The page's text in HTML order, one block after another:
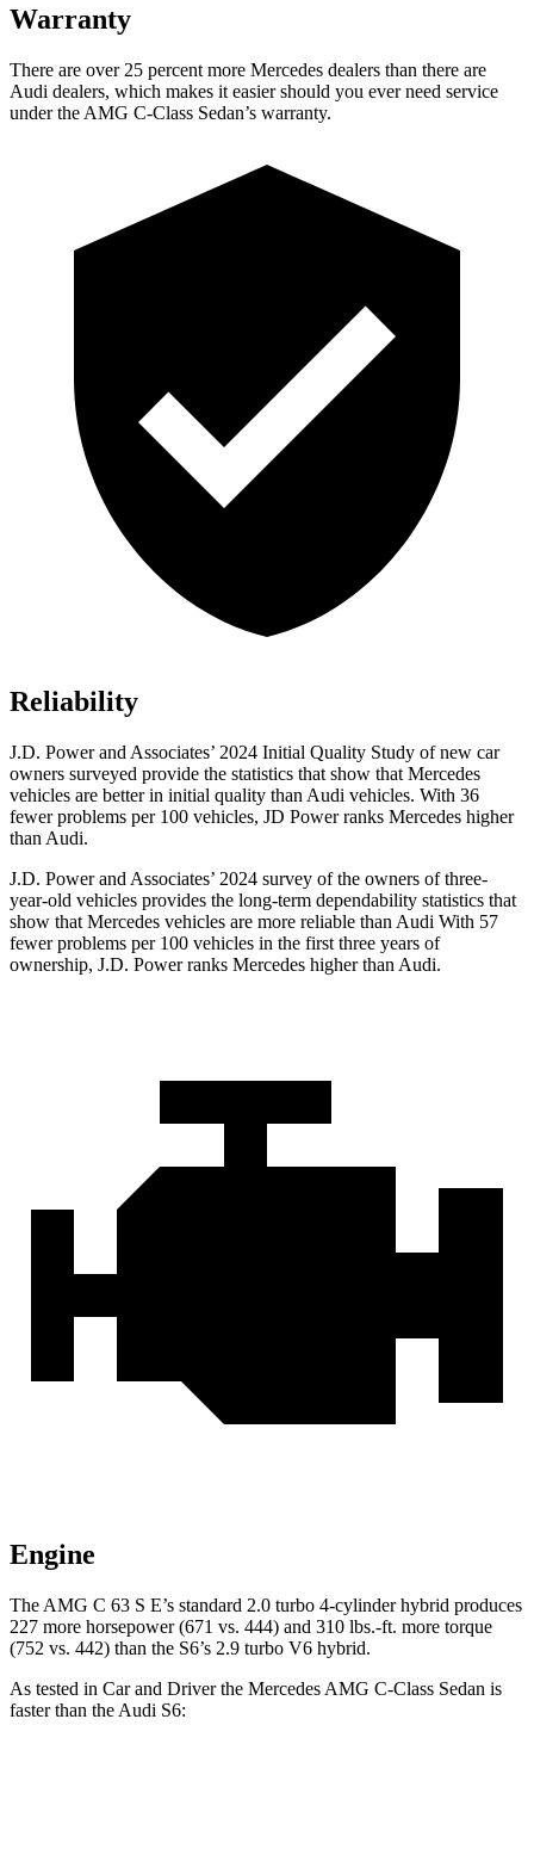
Warranty
There are over 25 percent more Mercedes dealers than there are
Audi dealers, which makes it easier should you ever need service
under the AMG C-Class Sedan’s warranty.
Reliability
J.D. Power and Associates’ 2024 Initial Quality Study of new car
owners surveyed provide the statistics that show that Mercedes
vehicles are better in initial quality than Audi vehicles. With 36
fewer problems per 100 vehicles, JD Power ranks Mercedes higher
than Audi.
J.D. Power and Associates’ 2024 survey of the owners of three-
year-old vehicles provides the long-term dependability statistics that
show that Mercedes vehicles are more reliable than Audi With 57
fewer problems per 100 vehicles in the first three years of
ownership, J.D. Power ranks Mercedes higher than Audi.
Engine
The AMG C 63 S E’s standard 2.0 turbo 4-cylinder hybrid produces
227 more horsepower (671 vs. 444) and 310 lbs.-ft. more torque
(752 vs. 442) than the S6’s 2.9 turbo V6 hybrid.
As tested in Car and Driverthe Mercedes AMG C-Class Sedan is
faster than the Audi S6: